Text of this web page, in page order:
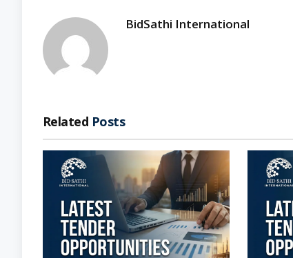
BidSathi International
Related Posts